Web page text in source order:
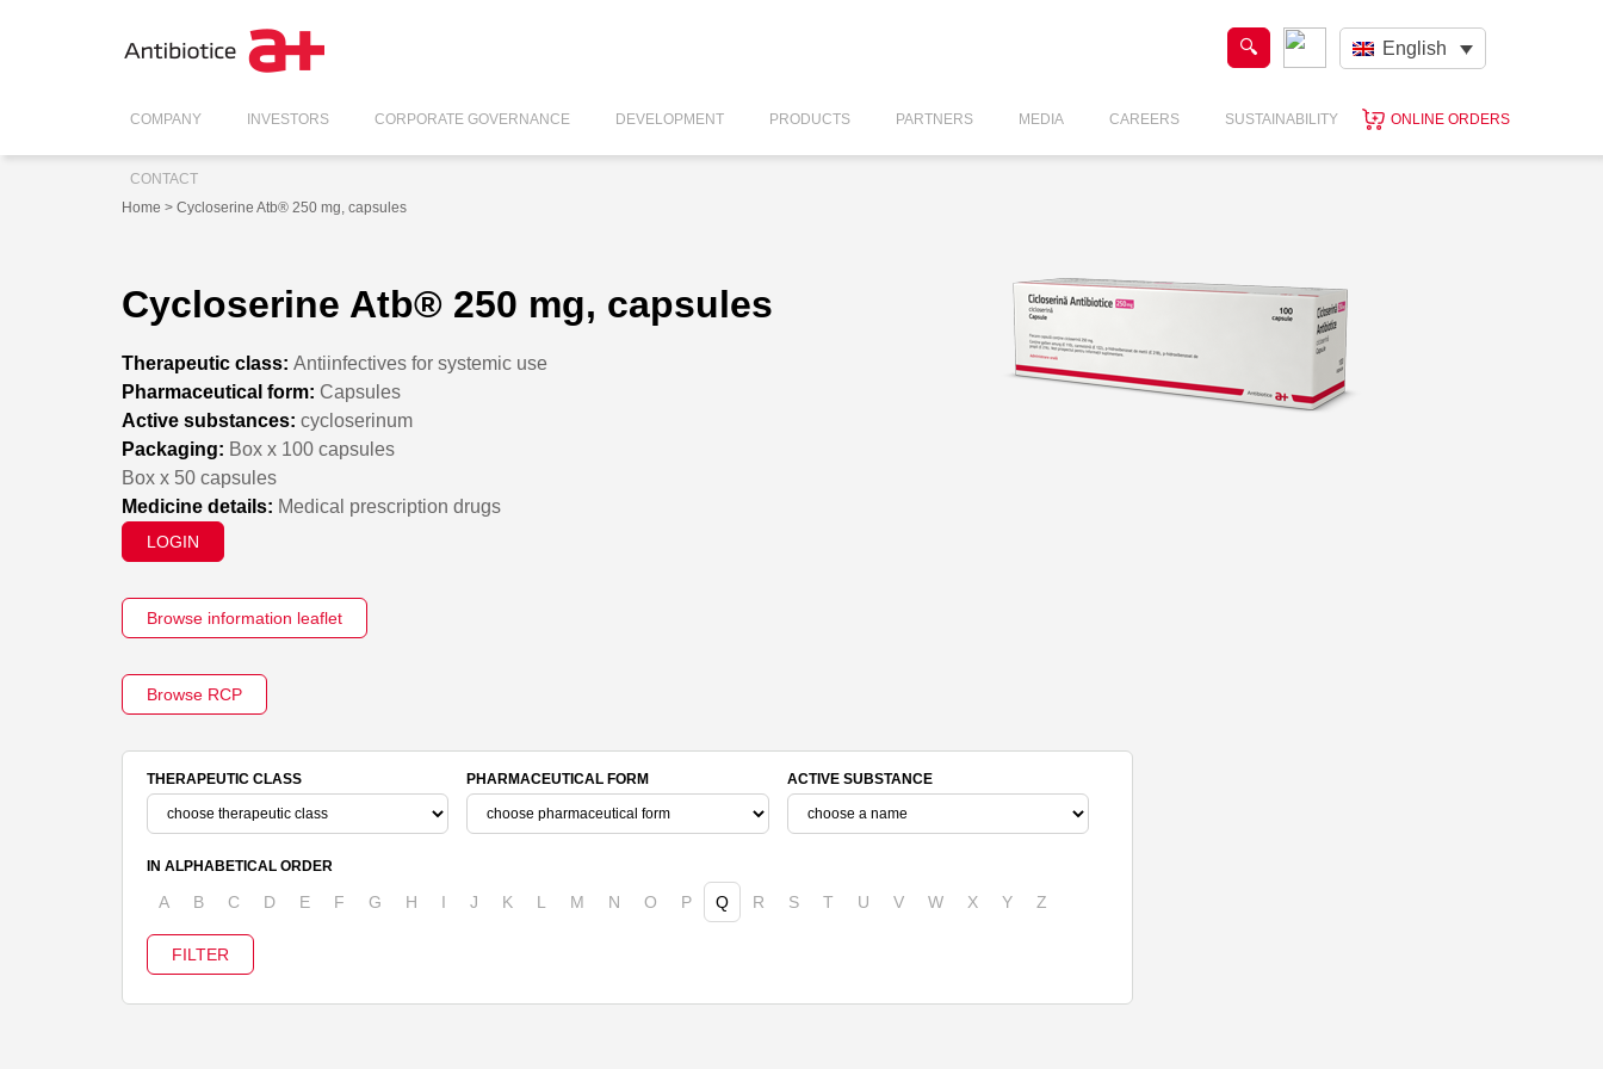
English
COMPANY INVESTORS CORPORATE GOVERNANCE DEVELOPMENT PRODUCTS PARTNERS MEDIA CAREERS SUSTAINABILITY ONLINE ORDERS
CONTACT
Home > Cycloserine Atb® 250 mg, capsules
Cycloserine Atb® 250 mg, capsules
Therapeutic class: Antiinfectives for systemic use
Pharmaceutical form: Capsules
Active substances: cycloserinum
Packaging: Box x 100 capsules
Box x 50 capsules
Medicine details: Medical prescription drugs
LOGIN
Browse information leaflet
Browse RCP
THERAPEUTIC CLASS PHARMACEUTICAL FORM ACTIVE SUBSTANCE
IN ALPHABETICAL ORDER
A B C D E F G H I J K L M N O P Q R S T U V W X Y Z